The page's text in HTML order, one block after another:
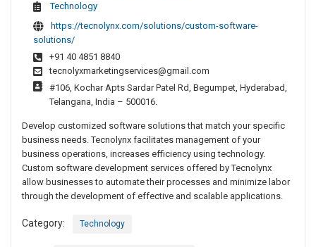
Technology
https://tecnolynx.com/solutions/custom-software-
solutions/
+91 40 4851 8840
tecnolyxmarketingservices@gmail.com
#106, Kochar Apts Sardar Patel Rd, Begumpet, Hyderabad,
Telangana, India – 500016.
Develop customized software solutions that match your specific
business needs. Tecnolynx facilitates management of your
business operations, increases efficiency using technology.
Custom software development services offered by Tecnolynx
allow businesses to automate their processes and minimize labor
through the development of effective and scalable applications.
Category: Technology